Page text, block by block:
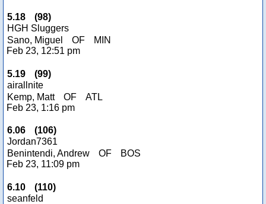
5.18 (98)
HGH Sluggers
Sano, Miguel
OF
MIN
Feb 23, 12:51 pm
5.19 (99)
airallnite
Kemp, Matt
OF
ATL
Feb 23, 1:16 pm
6.06 (106)
Jordan7361
Benintendi, Andrew
OF
BOS
Feb 23, 11:09 pm
6.10 (110)
seanfeld